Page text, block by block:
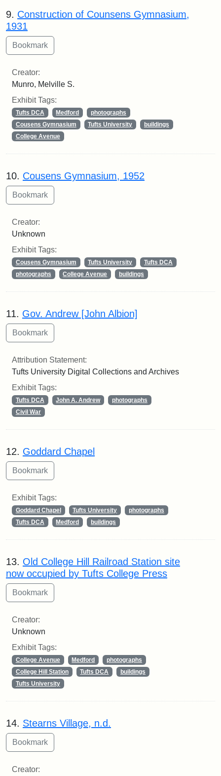
9. Construction of Counsens Gymnasium,
1931
Creator:
Munro, Melville S.
Exhibit Tags:
Tufts DCA Medford
photographs
Cousens Gymnasium
Tufts University
buildings
College Avenue
10. Cousens Gymnasium, 1952
Creator:
Unknown
Exhibit Tags:
Cousens Gymnasium Tufts University
Tufts DCA
photographs
College Avenue buildings
11. Gov. Andrew [John Albion]
Attribution Statement:
Tufts University Digital Collections and Archives
Exhibit Tags:
Tufts DCA John A. Andrew
photographs
Civil War
12. Goddard Chapel
Exhibit Tags:
Goddard Chapel Tufts University
photographs
Tufts DCA
Medford buildings
13. Old College Hill Railroad Station site
now occupied by Tufts College Press
Creator:
Unknown
Exhibit Tags:
College Avenue Medford
photographs
College Hill Station
Tufts DCA
buildings
Tufts University
14. Stearns Village, n.d.
Creator: